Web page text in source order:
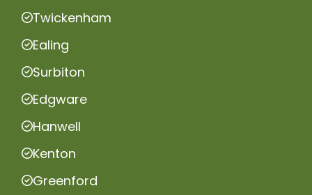
Twickenham
Ealing
Surbiton
Edgware
Hanwell
Kenton
Greenford